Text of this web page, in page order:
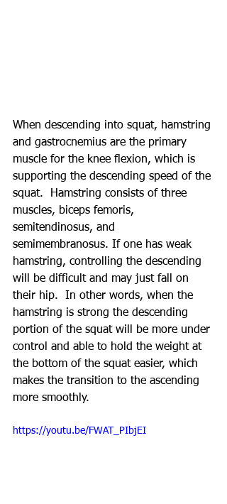
When descending into squat, hamstring
and gastrocnemius are the primary
muscle for the knee flexion, which is
supporting the descending speed of the
squat.  Hamstring consists of three
muscles, biceps femoris,
semitendinosus, and
semimembranosus. If one has weak
hamstring, controlling the descending
will be difficult and may just fall on
their hip.  In other words, when the
hamstring is strong the descending
portion of the squat will be more under
control and able to hold the weight at
the bottom of the squat easier, which
makes the transition to the ascending
more smoothly.
https://youtu.be/FWAT_PIbjEI